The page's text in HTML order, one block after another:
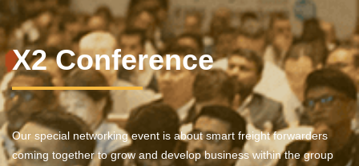
X2 Conference
Our special networking event is about smart freight forwarders
coming together to grow and develop business within the group